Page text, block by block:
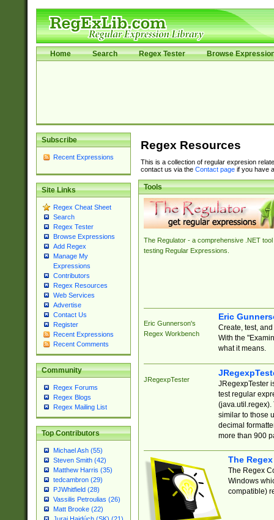
Home Search Regex Tester Browse
Subscribe
Recent Expressions
Site Links
Regex Cheat Sheet
Search
Regex Tester
Browse Expressions
Add Regex
Manage My
Expressions
Contributors
Regex Resources
Web Services
Advertise
Contact Us
Register
Recent Expressions
Recent Comments
Community
Regex Forums
Regex Blogs
Regex Mailing List
Top Contributors
Michael Ash (55)
Steven Smith (42)
Matthew Harris (35)
tedcambron (29)
PJWhitfield (28)
Vassilis Petroulias (26)
Matt Brooke (22)
Regex Resources
This is a collection of regular expresion
contact us via the Contact pageif you have
Tools
The Regulator - a comprehensive .NET tool
testing Regular Expressions.
Eric Gunnerson's
Regex Workbench
Eric
Create, test,
With the
what it means.
JRegexpTester
JRegexpTester
test regular
(java.util.regex).
similar to those
decimal
more than 900
The
The Regex
Windows
compatible)